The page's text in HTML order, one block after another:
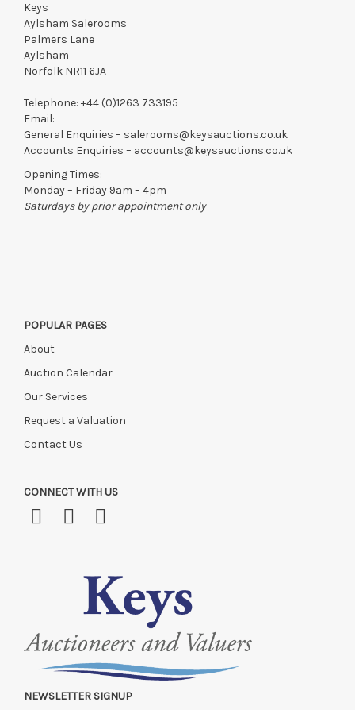
Keys
Aylsham Salerooms
Palmers Lane
Aylsham
Norfolk NR11 6JA
Telephone: +44 (0)1263 733195
Email:
General Enquiries – salerooms@keysauctions.co.uk
Accounts Enquiries – accounts@keysauctions.co.uk
Opening Times:
Monday – Friday 9am – 4pm
Saturdays by prior appointment only
POPULAR PAGES
About
Auction Calendar
Our Services
Request a Valuation
Contact Us
CONNECT WITH US
NEWSLETTER SIGNUP